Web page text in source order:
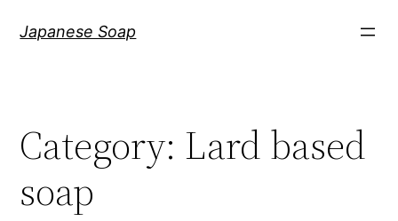
Japanese Soap
Category: Lard based
soap